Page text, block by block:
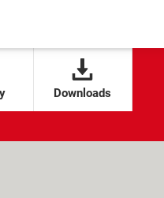
Downloads